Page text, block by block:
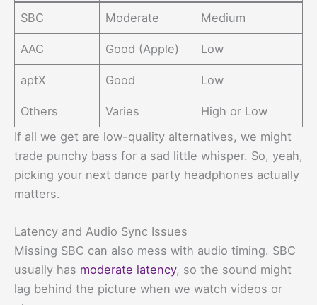
SBC Moderate Medium
AAC Good (Apple) Low
aptX Good Low
Others Varies
High or Low
If all we get are low-quality alternatives, we might
trade punchy bass for a sad little whisper. So, yeah,
picking your next dance party headphones actually
matters.
Latency and Audio Sync Issues
Missing SBC can also mess with audio timing. SBC
usually has moderate latency, so the sound might
lag behind the picture when we watch videos or